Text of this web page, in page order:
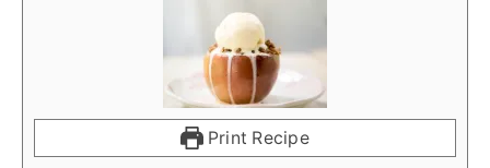
Print Recipe